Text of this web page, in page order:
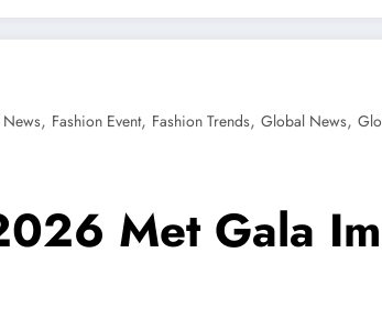
News, Fashion Event, Fashion Trends, Global News,
Met Gala